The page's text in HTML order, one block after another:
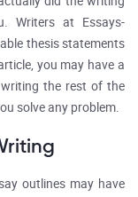
Writers at Essays-
thesis statements
you may have a
the rest of the
solve any problem.
outlines may have